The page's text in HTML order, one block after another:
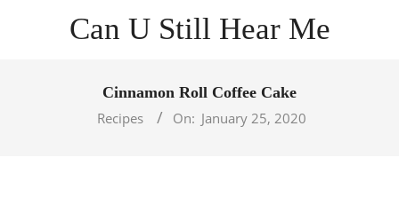
Can U Still Hear Me
Cinnamon Roll Coffee Cake
Recipes
On: January 25, 2020